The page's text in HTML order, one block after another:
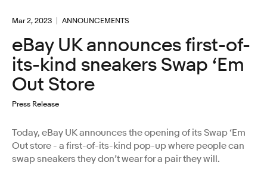
Mar 2, 2023 ANNOUNCEMENTS
eBay UK announces first-of-
its-kind sneakers Swap ‘Em
Out Store
Press Release
Today, eBay UK announces the opening of its Swap ‘Em
Out store - a first-of-its-kind pop-up where people can
swap sneakers they don’t wear for a pair they will.